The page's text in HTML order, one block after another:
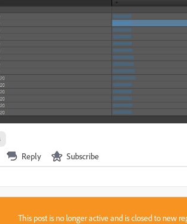
Reply Subscribe
This post is no longer active and is closed to new